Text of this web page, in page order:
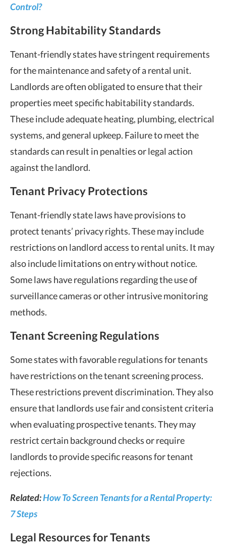
Control?
Strong Habitability Standards
Tenant-friendly states have stringent requirements
for the maintenance and safety of a rental unit.
Landlords are often obligated to ensure that their
properties meet specific habitability standards.
These include adequate heating, plumbing, electrical
systems, and general upkeep. Failure to meet the
standards can result in penalties or legal action
against the landlord.
Tenant Privacy Protections
Tenant-friendly state laws have provisions to
protect tenants’ privacy rights. These may include
restrictions on landlord access to rental units. It may
also include limitations on entry without notice.
Some laws have regulations regarding the use of
surveillance cameras or other intrusive monitoring
methods.
Tenant Screening Regulations
Some states with favorable regulations for tenants
have restrictions on the tenant screening process.
These restrictions prevent discrimination. They also
ensure that landlords use fair and consistent criteria
when evaluating prospective tenants. They may
restrict certain background checks or require
landlords to provide specific reasons for tenant
rejections.
Related:How To Screen Tenants for a Rental Property:
7 Steps
Legal Resources for Tenants